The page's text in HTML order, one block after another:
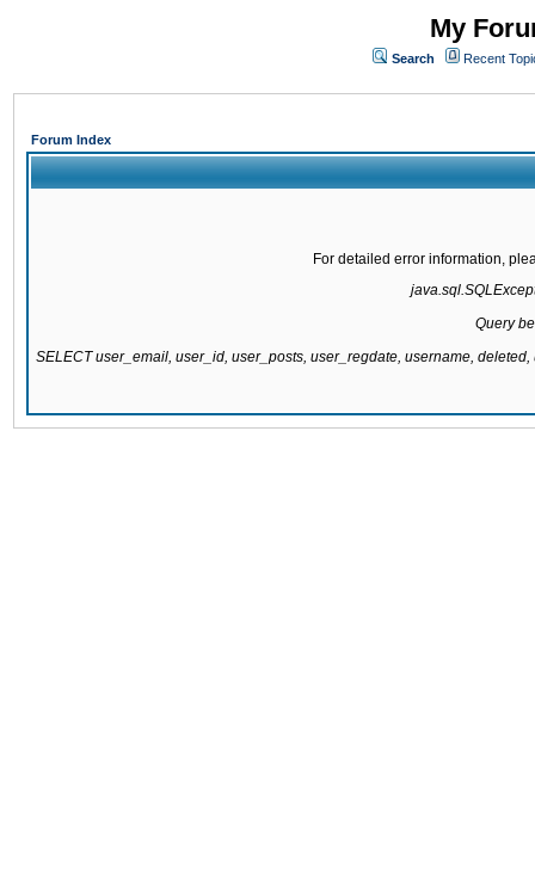
My
Search Recent
Forum Index
For detailed error information,
Query
SELECT user_email, user_id, user_posts, user_regdate, username,